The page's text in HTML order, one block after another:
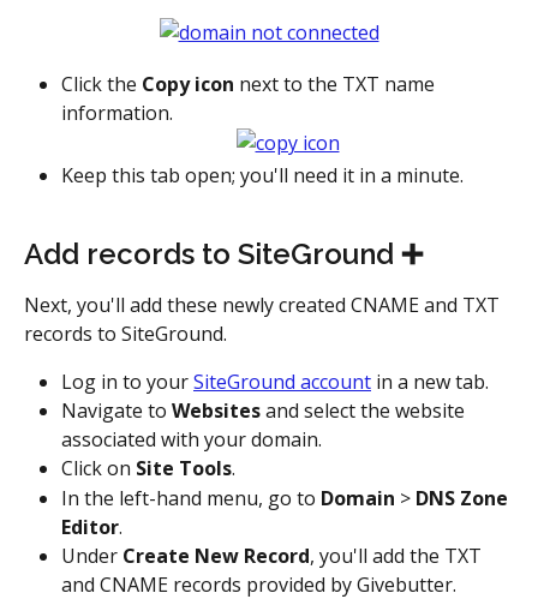
Click the Copy icon next to the TXT name
information.
Keep this tab open; you'll need it in a minute.
Add records to SiteGround ➕
Next, you'll add these newly created CNAME and TXT
records to SiteGround.
Log in to your SiteGround account in a new tab.
Navigate to Websites and select the website
associated with your domain.
Click on Site Tools.
In the left-hand menu, go to Domain > DNS Zone
Editor.
Under Create New Record, you'll add the TXT
and CNAME records provided by Givebutter.